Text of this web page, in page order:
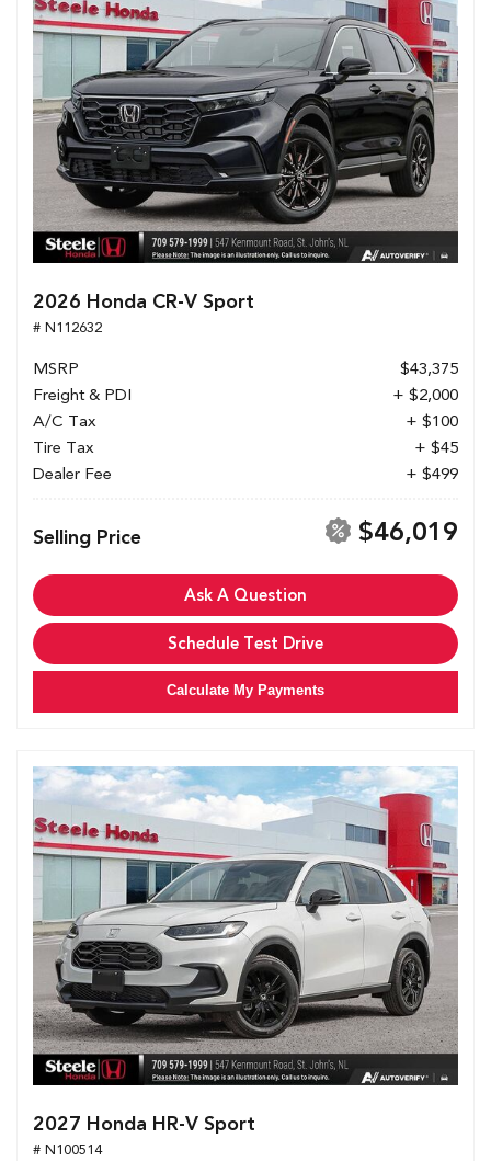
2026 Honda CR-V Sport
# N112632
MSRP
$43,375
Freight & PDI
+ $2,000
A/C Tax
+ $100
Tire Tax
+ $45
Dealer Fee
+ $499
Selling Price $46,019
Ask A Question
Schedule Test Drive
Calculate My Payments
2027 Honda HR-V Sport
# N100514